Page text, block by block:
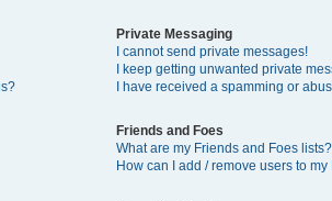
Private Messaging
I cannot send private messages!
I keep getting unwanted private
I have received a spamming or
Friends and Foes
What are my Friends and Foes lists?
How can I add / remove users to